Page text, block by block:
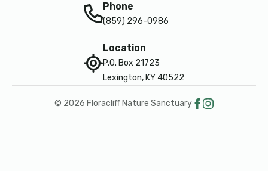
Phone
(859) 296-0986
Location
P.O. Box 21723
Lexington, KY 40522
© 2026 Floracliff Nature Sanctuary